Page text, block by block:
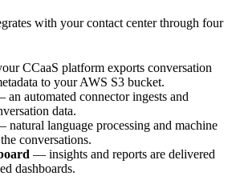
with your contact center through four
CCaaS platform exports conversation
to your AWS S3 bucket.
an automated connector ingests and
data.
natural language processing and machine
conversations.
— insights and reports are delivered
dashboards.